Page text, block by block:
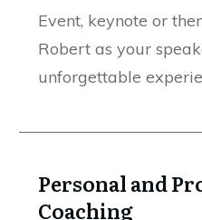
Event, keynote or
Robert as your
unforgettable
Personal and
Coaching